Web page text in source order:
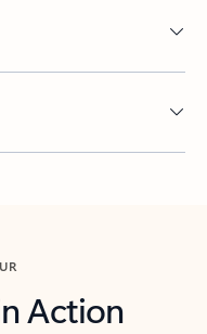
Action